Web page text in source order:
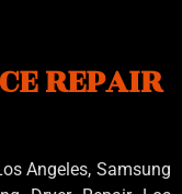
REPAIR
Angeles, Samsung